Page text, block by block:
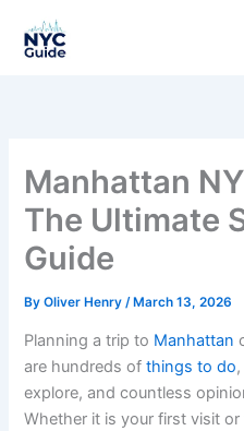
content
Manhattan
The Ultimate
Guide
ByOliver Henry /March 13, 2026
Planning a trip to Manhattan
are hundreds of things to do
explore, and countless
Whether it is your first visit